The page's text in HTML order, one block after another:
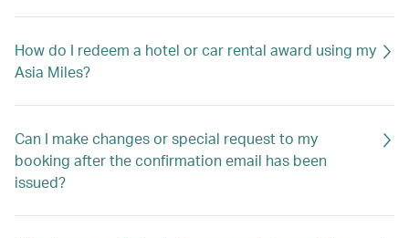
How do I redeem a hotel or car rental award using my
Asia Miles?
Can I make changes or special request to my
booking after the confirmation email has been
issued?